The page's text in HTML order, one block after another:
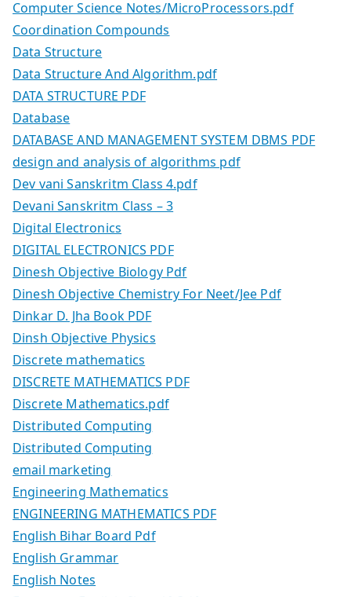
Computer Science Notes/MicroProcessors.pdf
Coordination Compounds
Data Structure
Data Structure And Algorithm.pdf
DATA STRUCTURE PDF
Database
DATABASE AND MANAGEMENT SYSTEM DBMS PDF
design and analysis of algorithms pdf
Dev vani Sanskritm Class 4.pdf
Devani Sanskritm Class – 3
Digital Electronics
DIGITAL ELECTRONICS PDF
Dinesh Objective Biology Pdf
Dinesh Objective Chemistry For Neet/Jee Pdf
Dinkar D. Jha Book PDF
Dinsh Objective Physics
Discrete mathematics
DISCRETE MATHEMATICS PDF
Discrete Mathematics.pdf
Distributed Computing
Distributed Computing
email marketing
Engineering Mathematics
ENGINEERING MATHEMATICS PDF
English Bihar Board Pdf
English Grammar
English Notes